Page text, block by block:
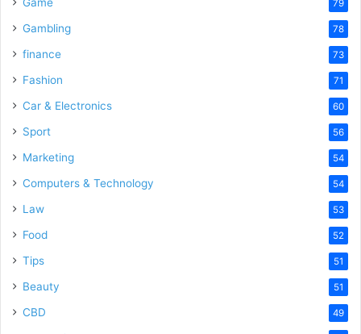
79
Gambling 78
finance 73
Fashion 71
Car & Electronics 60
Sport 56
Marketing 54
Computers & Technology 54
Law 53
Food 52
Tips 51
Beauty 51
CBD 49